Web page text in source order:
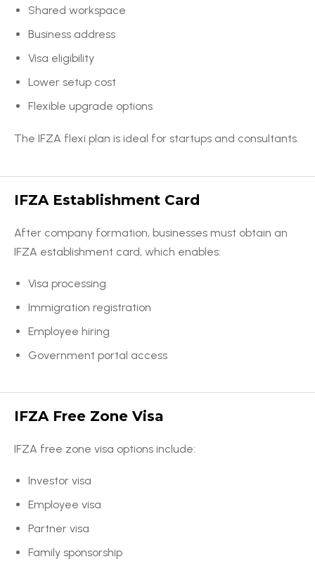
Shared workspace
Business address
Visa eligibility
Lower setup cost
Flexible upgrade options
The IFZA flexi plan is ideal for startups and consultants.
IFZA Establishment Card
After company formation, businesses must obtain an
IFZA establishment card, which enables:
Visa processing
Immigration registration
Employee hiring
Government portal access
IFZA Free Zone Visa
IFZA free zone visa options include:
Investor visa
Employee visa
Partner visa
Family sponsorship